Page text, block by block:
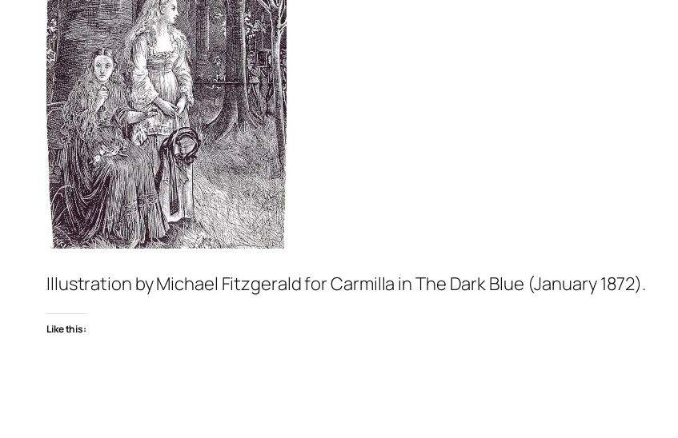
Illustration by Michael Fitzgerald forCarmilla inThe Dark Blue (January 1872).
Like this: